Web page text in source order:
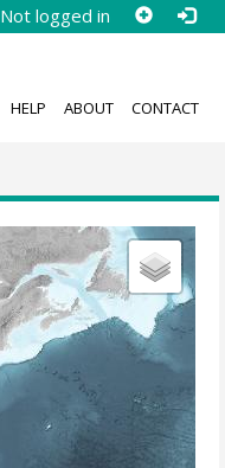
Not logged in
HELP ABOUT CONTACT